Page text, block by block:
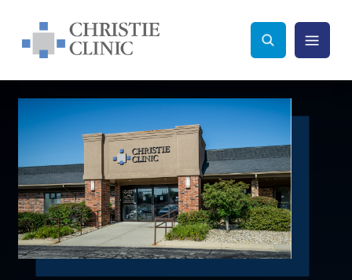
Christie Clinic
Christie Clinic Homepage Search Toggle
Menu